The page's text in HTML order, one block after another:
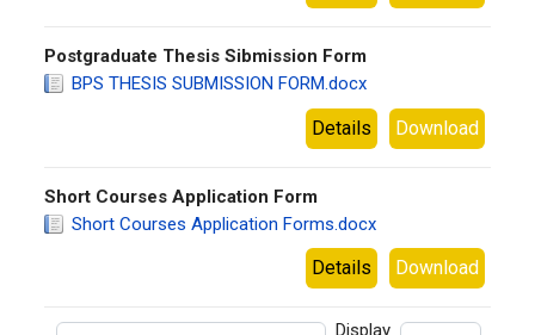
Postgraduate Thesis Sibmission Form
BPS THESIS SUBMISSION FORM.docx
Download
Details
Short Courses Application Form
Short Courses Application Forms.docx
Download
Details
Display